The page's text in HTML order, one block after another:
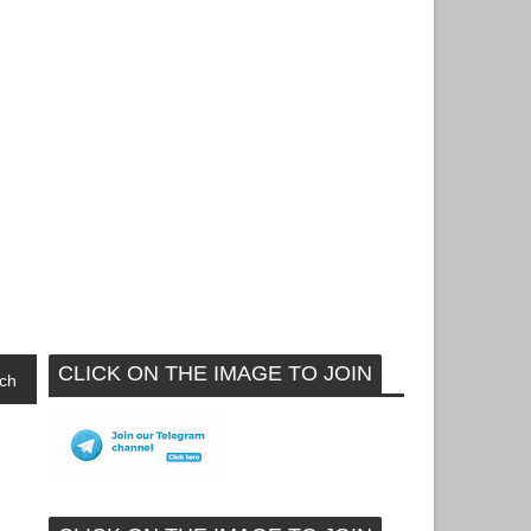
CLICK ON THE IMAGE TO JOIN